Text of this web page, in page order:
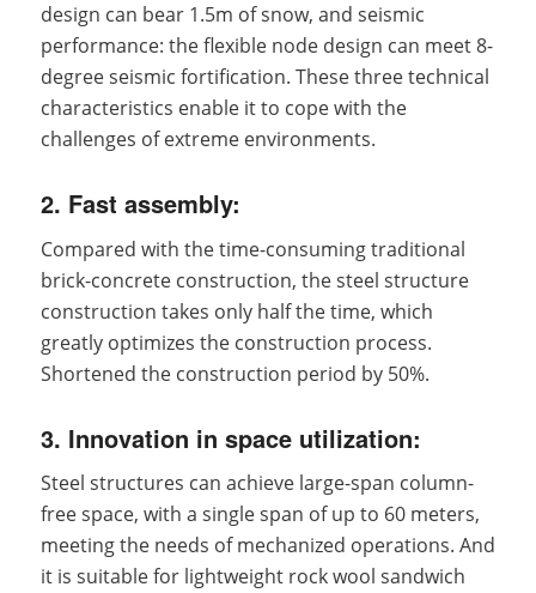
design can bear 1.5m of snow, and seismic
performance: the flexible node design can meet 8-
degree seismic fortification. These three technical
characteristics enable it to cope with the
challenges of extreme environments.
2. Fast assembly:
Compared with the time-consuming traditional
brick-concrete construction, the steel structure
construction takes only half the time, which
greatly optimizes the construction process.
Shortened the construction period by 50%.
3. Innovation in space utilization:
Steel structures can achieve large-span column-
free space, with a single span of up to 60 meters,
meeting the needs of mechanized operations. And
it is suitable for lightweight rock wool sandwich